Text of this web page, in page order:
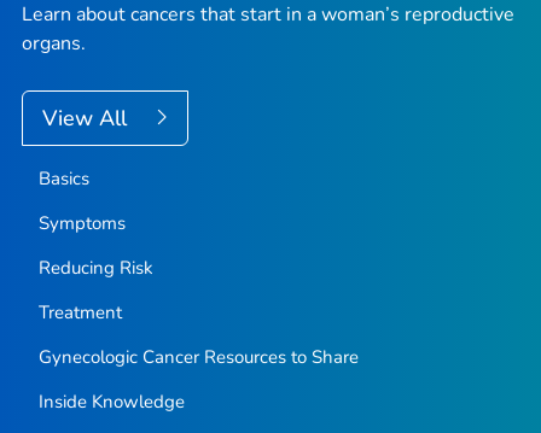
Learn about cancers that start in a woman’s reproductive
organs.
View All
Basics
Symptoms
Reducing Risk
Treatment
Gynecologic Cancer Resources to Share
Inside Knowledge